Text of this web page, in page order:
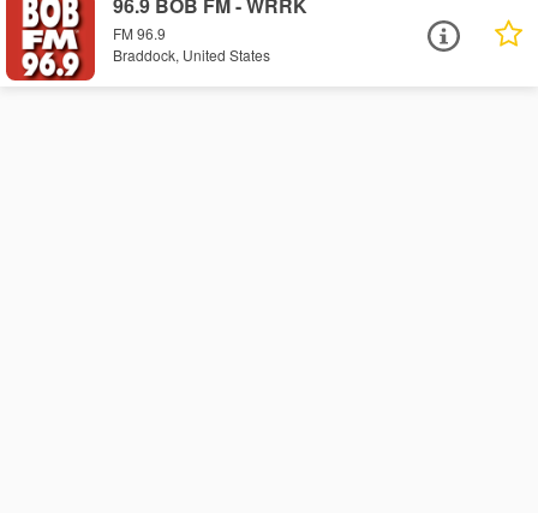
FM 96.9
Braddock, United States